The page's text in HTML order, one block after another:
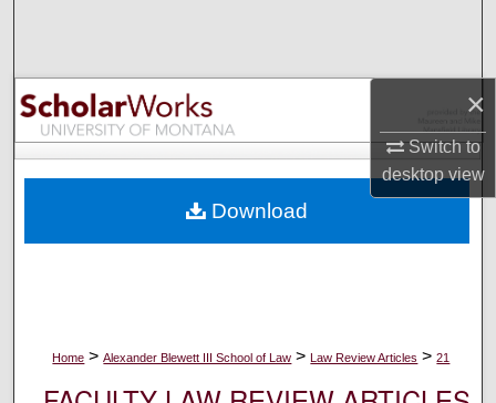
×
Switch to
desktopview
Browse Collections
My Account
Digital Commons Network™
Home > Alexander Blewett III School of Law > Law Review Articles > 21
Download